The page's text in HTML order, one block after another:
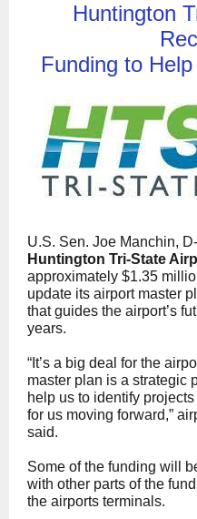
Huntington
Funding to
U.S. Sen. Joe Manchin,
Huntington Tri-State
approximately $1.35
update its airport master
that guides the airport’s
years.
“It’s a big deal for the
master plan is a strategic
help us to identify
for us moving forward,”
said.
Some of the funding will
with other parts of the
the airports terminals.